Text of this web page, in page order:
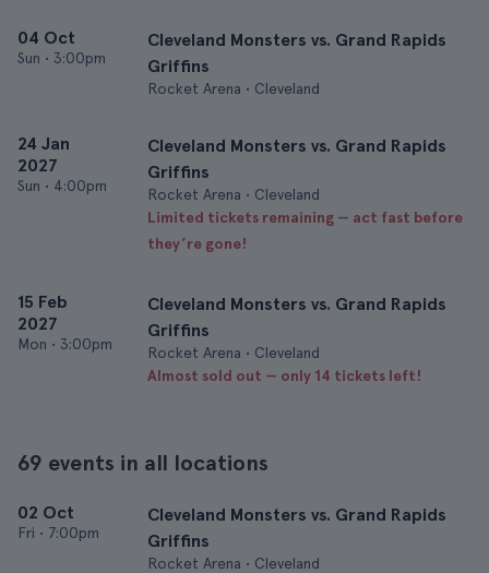
04 Oct
Sun • 3:00pm
Cleveland Monsters vs. Grand Rapids
Griffins
Rocket Arena • Cleveland
24 Jan
2027
Sun • 4:00pm
Cleveland Monsters vs. Grand Rapids
Griffins
Rocket Arena • Cleveland
Limited tickets remaining — act fast before
they’re gone!
15 Feb
2027
Mon • 3:00pm
Cleveland Monsters vs. Grand Rapids
Griffins
Rocket Arena • Cleveland
Almost sold out — only 14 tickets left!
69 events in all locations
02 Oct
Fri • 7:00pm
Cleveland Monsters vs. Grand Rapids
Griffins
Rocket Arena • Cleveland